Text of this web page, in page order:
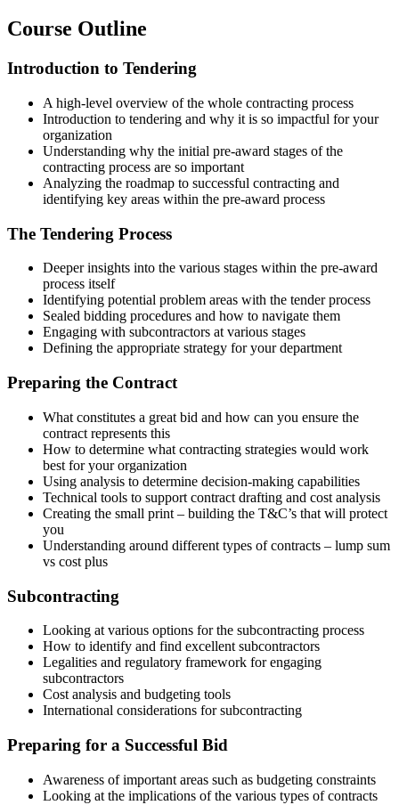
Course Outline
Introduction to Tendering
A high-level overview of the whole contracting process
Introduction to tendering and why it is so impactful for your
organization
Understanding why the initial pre-award stages of the
contracting process are so important
Analyzing the roadmap to successful contracting and
identifying key areas within the pre-award process
The Tendering Process
Deeper insights into the various stages within the pre-award
process itself
Identifying potential problem areas with the tender process
Sealed bidding procedures and how to navigate them
Engaging with subcontractors at various stages
Defining the appropriate strategy for your department
Preparing the Contract
What constitutes a great bid and how can you ensure the
contract represents this
How to determine what contracting strategies would work
best for your organization
Using analysis to determine decision-making capabilities
Technical tools to support contract drafting and cost analysis
Creating the small print – building the T&C’s that will protect
you
Understanding around different types of contracts – lump sum
vs cost plus
Subcontracting
Looking at various options for the subcontracting process
How to identify and find excellent subcontractors
Legalities and regulatory framework for engaging
subcontractors
Cost analysis and budgeting tools
International considerations for subcontracting
Preparing for a Successful Bid
Awareness of important areas such as budgeting constraints
Looking at the implications of the various types of contracts